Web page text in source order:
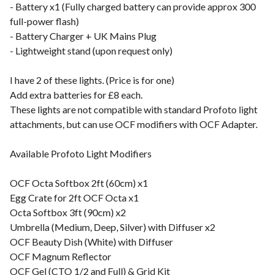
- Battery x1 (Fully charged battery can provide approx 300
full-power flash)
- Battery Charger + UK Mains Plug
- Lightweight stand (upon request only)
I have 2 of these lights. (Price is for one)
Add extra batteries for £8 each.
These lights are not compatible with standard Profoto light
attachments, but can use OCF modifiers with OCF Adapter.
Available Profoto Light Modifiers
OCF Octa Softbox 2ft (60cm) x1
Egg Crate for 2ft OCF Octa x1
Octa Softbox 3ft (90cm) x2
Umbrella (Medium, Deep, Silver) with Diffuser x2
OCF Beauty Dish (White) with Diffuser
OCF Magnum Reflector
OCF Gel (CTO 1/2 and Full) & Grid Kit